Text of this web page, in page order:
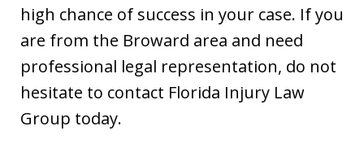
high chance of success in your case. If you
are from the Broward area and need
professional legal representation, do not
hesitate to contact Florida Injury Law
Group today.